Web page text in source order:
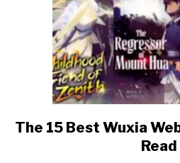
link
to
The 15 Best Wuxia
Read